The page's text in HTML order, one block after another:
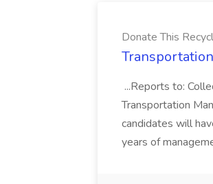
Donate This
...Reports to:
Transportation
candidates will
years of